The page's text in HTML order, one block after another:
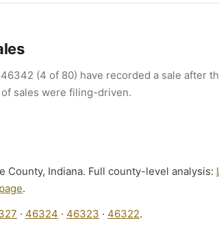
(4 of 80) have recorded a sale after
of sales were filing-driven.
County, Indiana. Full county-level analysis:
.
· 46324 · 46323 · 46322.